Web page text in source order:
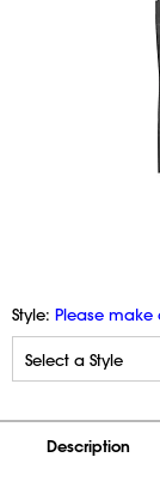
Style: Please make
Description